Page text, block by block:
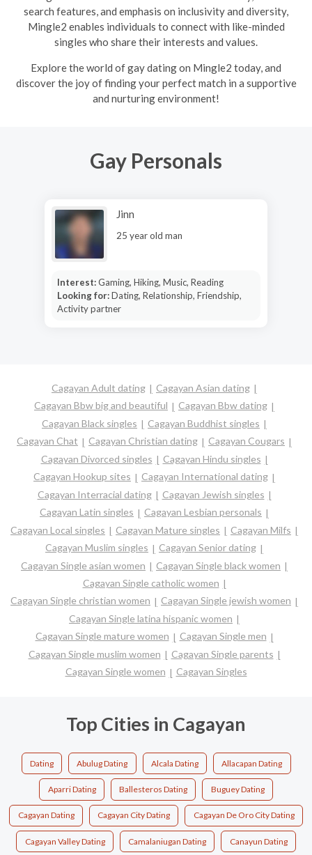
search features, and emphasis on inclusivity and diversity,
Mingle2 enables individuals to connect with like-minded
singles who share their interests and values.
Explore the world of gay dating on Mingle2 today, and
discover the joy of finding your perfect match in a supportive
and nurturing environment!
Gay Personals
Jinn
25 year old man
Interest:Gaming, Hiking, Music, Reading
Looking for:Dating, Relationship, Friendship,
Activity partner
Cagayan Adult dating
Cagayan Asian dating
Cagayan Bbw big and beautiful
Cagayan Bbw dating
Cagayan Black singles
Cagayan Buddhist singles
Cagayan Chat
Cagayan Christian dating
Cagayan Cougars
Cagayan Divorced singles
Cagayan Hindu singles
Cagayan Hookup sites
Cagayan International dating
Cagayan Interracial dating
Cagayan Jewish singles
Cagayan Latin singles
Cagayan Lesbian personals
Cagayan Local singles
Cagayan Mature singles
Cagayan Milfs
Cagayan Muslim singles
Cagayan Senior dating
Cagayan Single asian women
Cagayan Single black women
Cagayan Single catholic women
Cagayan Single christian women
Cagayan Single jewish women
Cagayan Single latina hispanic women
Cagayan Single mature women
Cagayan Single men
Cagayan Single muslim women
Cagayan Single parents
Cagayan Single women
Cagayan Singles
Top Cities in Cagayan
Dating Abulug Dating Alcala Dating Allacapan Dating
Aparri Dating Ballesteros Dating Buguey Dating
Cagayan Dating Cagayan City Dating Cagayan De Oro City Dating
Cagayan Valley Dating Camalaniugan Dating Canayun Dating